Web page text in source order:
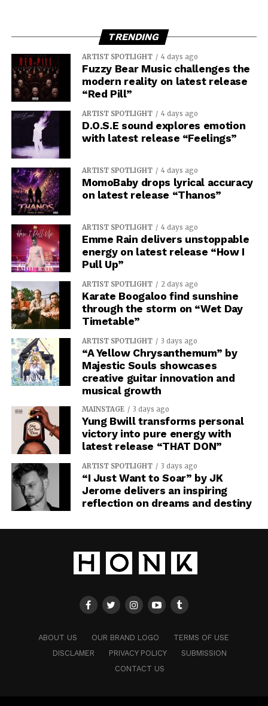
TRENDING
ARTIST SPOTLIGHT 4 days ago
Fuzzy Bear Music challenges the
modern reality on latest release
“Red Pill”
ARTIST SPOTLIGHT 4 days ago
D.O.S.E sound explores emotion
with latest release “Feelings”
ARTIST SPOTLIGHT 4 days ago
MomoBaby drops lyrical accuracy
on latest release “Thanos”
ARTIST SPOTLIGHT 4 days ago
Emme Rain delivers unstoppable
energy on latest release “How I
Pull Up”
ARTIST SPOTLIGHT 2 days ago
Karate Boogaloo find sunshine
through the storm on “Wet Day
Timetable”
ARTIST SPOTLIGHT 3 days ago
“A Yellow Chrysanthemum” by
Majestic Souls showcases
creative guitar innovation and
musical growth
MAINSTAGE 3 days ago
Yung Bwill transforms personal
victory into pure energy with
latest release “THAT DON”
ARTIST SPOTLIGHT 3 days ago
“I Just Want to Soar” by JK
Jerome delivers an inspiring
reflection on dreams and destiny
ABOUT US OUR BRAND LOGO
TERMS OF USE
DISCLAMER
PRIVACY POLICY
SUBMISSION
CONTACT US